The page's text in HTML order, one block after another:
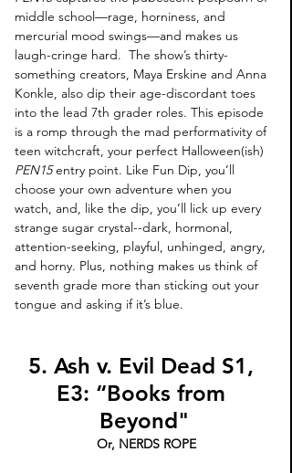
middle school—rage, horniness, and
mercurial mood swings—and makes us
laugh-cringe hard.  The show’s thirty-
something creators, Maya Erskine and Anna
Konkle, also dip their age-discordant toes
into the lead 7th grader roles. This episode
is a romp through the mad performativity of
teen witchcraft, your perfect Halloween(ish)
PEN15 entry point. Like Fun Dip, you’ll
choose your own adventure when you
watch, and, like the dip, you’ll lick up every
strange sugar crystal--dark, hormonal,
attention-seeking, playful, unhinged, angry,
and horny. Plus, nothing makes us think of
seventh grade more than sticking out your
tongue and asking if it’s blue.
5. Ash v. Evil Dead S1,
E3: “Books from
Beyond"
Or, NERDS ROPE